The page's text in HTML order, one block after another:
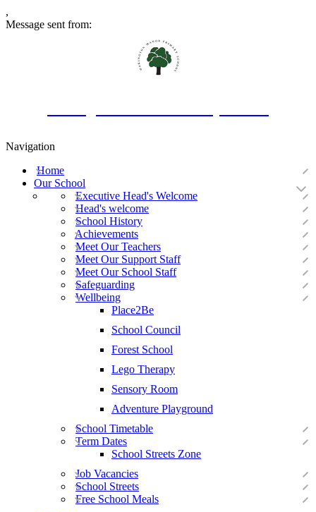
,
Message sent from:
Navigation
Home
Our School
Executive Head's Welcome
Head's welcome
School History
Achievements
Meet Our Teachers
Meet Our Support Staff
Meet Our School Staff
Safeguarding
Wellbeing
Place2Be
School Council
Forest School
Lego Therapy
Sensory Room
Adventure Playground
School Timetable
Term Dates
School Streets Zone
Job Vacancies
School Streets
Free School Meals